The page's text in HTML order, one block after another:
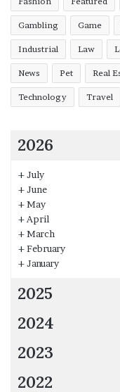
Gambling Game
Industrial Law
News Pet Real
Technology Travel
2026
+July
+June
+May
+ April
+March
+February
+January
2025
2024
2023
2022